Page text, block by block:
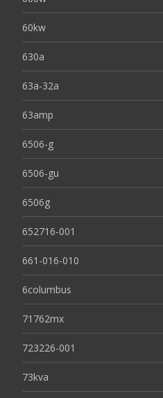
60kw
630a
63a-32a
63amp
6506-g
6506-gu
6506g
652716-001
661-016-010
6columbus
71762mx
723226-001
73kva